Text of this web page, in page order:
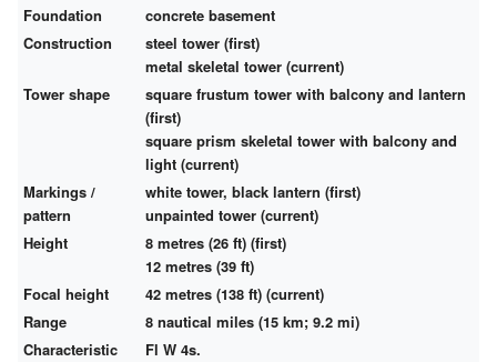
Foundation
concrete basement
Construction
steel tower (first)
metal skeletal tower (current)
Tower shape
square frustum tower with balcony and lantern
(first)
square prism skeletal tower with balcony and
light (current)
Markings /
pattern
white tower, black lantern (first)
unpainted tower (current)
Height
8 metres (26 ft) (first)
12 metres (39 ft)
Focal height
42 metres (138 ft) (current)
Range
8 nautical miles (15 km; 9.2 mi)
Characteristic
Fl W 4s.